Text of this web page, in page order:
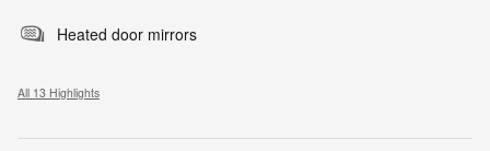
Heated door mirrors
All 13 Highlights